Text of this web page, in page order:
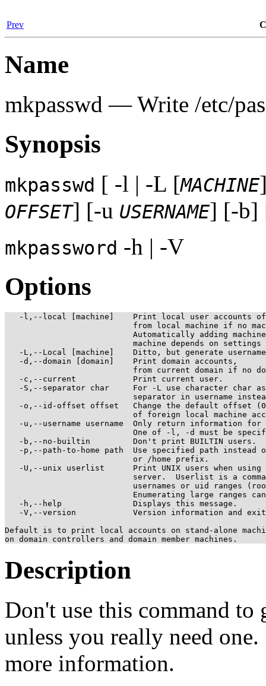
Prev
Name
mkpasswd — Write /etc/
Synopsis
mkpasswd [ -l | -L [MACHINE
OFFSET] [-u USERNAME] [-
mkpassword -h | -V
Options
-l,--local [machine]    Print local user accounts
from local machine if no
Automatically adding
machine depends on settings
-L,--Local [machine]    Ditto, but generate
   -d,--domain [domain]    Print domain accounts,
from current domain if no
   -c,--current            Print current user.
-S,--separator char     For -L use character char
separator in username
-o,--id-offset offset   Change the default offset
of foreign local machine
-u,--username username  Only return information for
One of -l, -d must be
   -b,--no-builtin         Don't print BUILTIN users.
-p,--path-to-home path  Use specified path instead
                           or /home prefix.
-U,--unix userlist      Print UNIX users when using
server.  Userlist is a
usernames or uid ranges
Enumerating large ranges
   -h,--help               Displays this message.
-V,--version            Version information and
Default is to print local accounts on stand-alone
Description
Don't use this command to
unless you really need
more information.